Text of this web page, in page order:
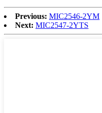
Previous: MIC2546-2YM
Next: MIC2547-2YTS